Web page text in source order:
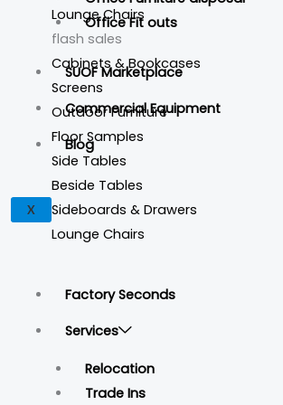
Office Fit outs
SUOF Marketplace
Commercial Equipment
Blog
X
Lounge Chairs
flash sales
Cabinets & Bookcases
Screens
Outdoor Furniture
Floor Samples
Side Tables
Beside Tables
Sideboards & Drawers
Lounge Chairs
Factory Seconds
Services
Relocation
Trade Ins